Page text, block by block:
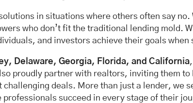
in situations where others often say no.
who don’t fit the traditional lending mold.
and investors achieve their goals when
Delaware, Georgia, Florida, and California
proudly partner with realtors, inviting them
challenging deals. More than just a lender,
succeed in every stage of their